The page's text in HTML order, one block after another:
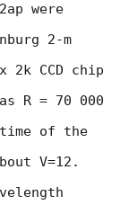
were
2-m
CCD chip
R = 70 000
of the
V=12.